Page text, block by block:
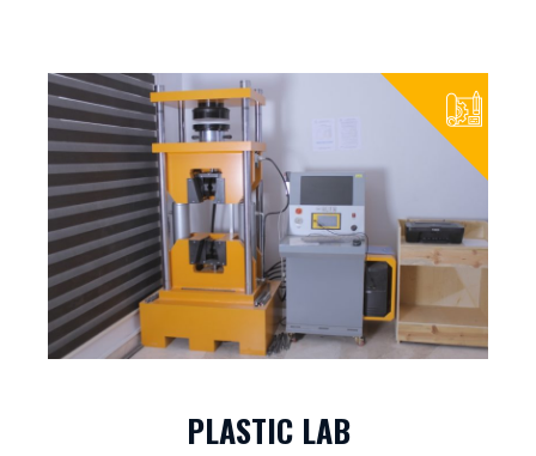
PLASTIC LAB